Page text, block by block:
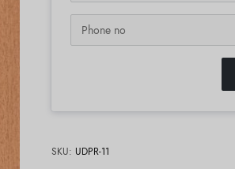
SKU: UDPR-11